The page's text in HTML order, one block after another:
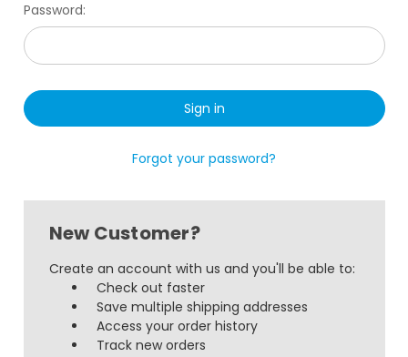
Password:
Forgot your password?
New Customer?
Create an account with us and you'll be able to:
Check out faster
Save multiple shipping addresses
Access your order history
Track new orders